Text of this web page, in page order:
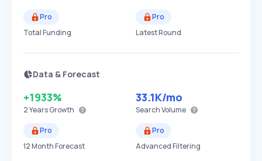
Pro
Total Funding
Pro
Latest Round
Data & Forecast
+1933%
2 YearsGrowth
33.1K/mo
Search Volume
Pro
12 Month Forecast
Pro
Advanced Filtering